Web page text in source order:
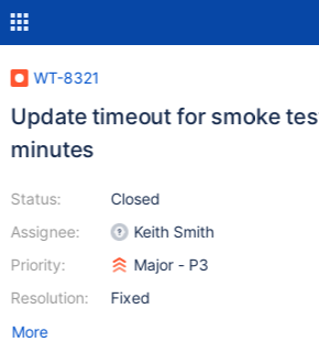
WT-8321
Update timeout for smoke
minutes
Status:
Assignee:
Priority:
Resolution:
Closed
Keith Smith
Major - P3
Fixed
More